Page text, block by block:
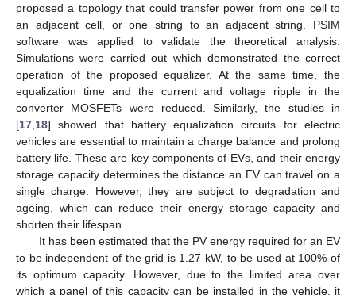
proposed a topology that could transfer power from one cell to
an adjacent cell, or one string to an adjacent string. PSIM
software was applied to validate the theoretical analysis.
Simulations were carried out which demonstrated the correct
operation of the proposed equalizer. At the same time, the
equalization time and the current and voltage ripple in the
converter MOSFETs were reduced. Similarly, the studies in
[17 18] showed that battery equalization circuits for electric
vehicles are essential to maintain a charge balance and prolong
battery life. These are key components of EVs, and their energy
storage capacity determines the distance an EV can travel on a
single charge. However, they are subject to degradation and
ageing, which can reduce their energy storage capacity and
shorten their lifespan.
It has been estimated that the PV energy required for an EV
to be independent of the grid is 1.27 kW, to be used at 100% of
its optimum capacity. However, due to the limited area over
which a panel of this capacity can be installed in the vehicle, it